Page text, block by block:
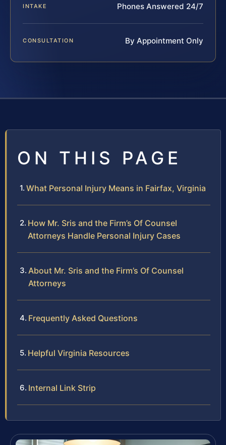
INTAKE Phones Answered 24/7
CONSULTATION By Appointment Only
ON THIS PAGE
What Personal Injury Means in Fairfax, Virginia
How Mr. Sris and the Firm’s Of Counsel
Attorneys Handle Personal Injury Cases
About Mr. Sris and the Firm’s Of Counsel
Attorneys
Frequently Asked Questions
Helpful Virginia Resources
Internal Link Strip